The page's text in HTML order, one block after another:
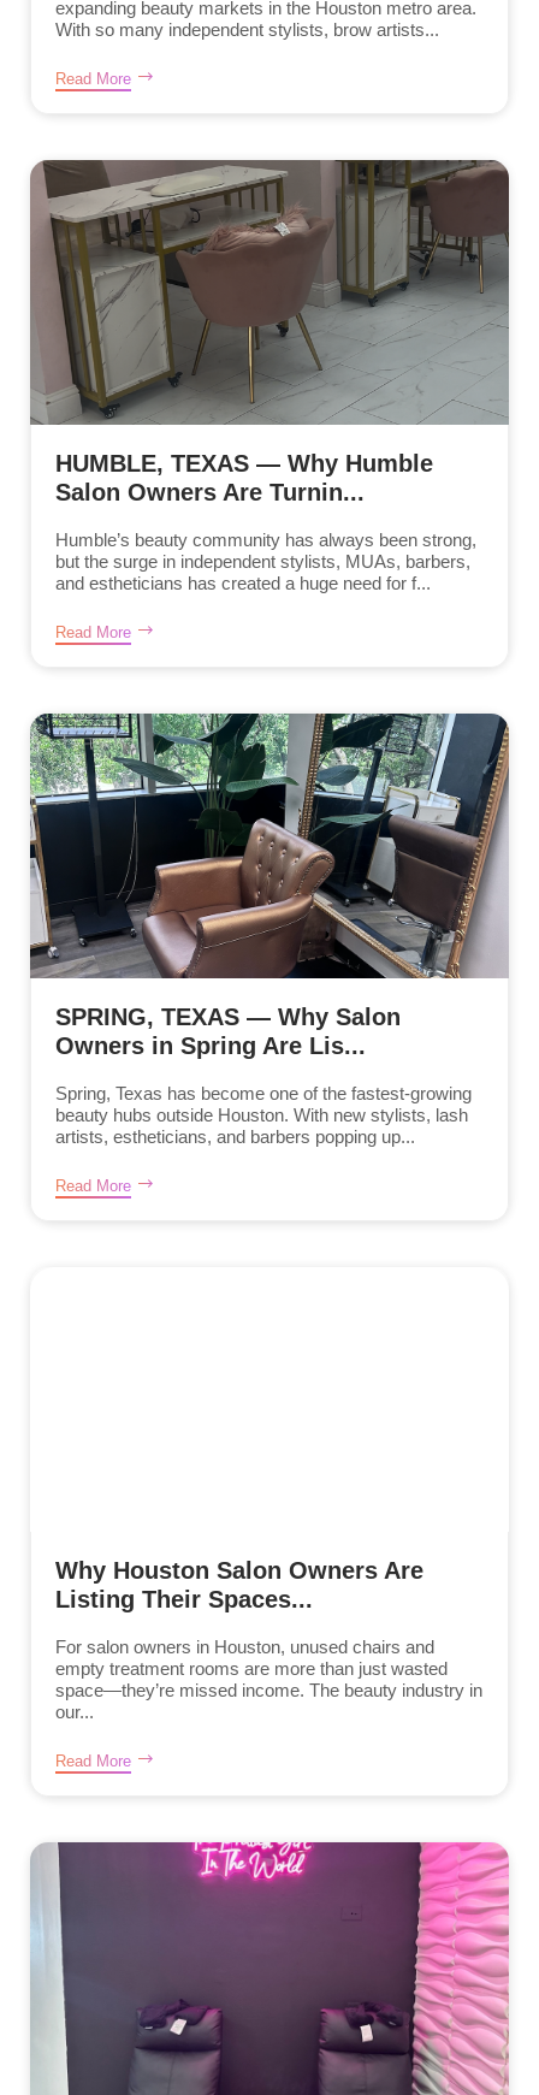
expanding beauty markets in the Houston metro area.
With so many independent stylists, brow artists...
Read More
HUMBLE, TEXAS — Why Humble
Salon Owners Are Turnin...
Humble’s beauty community has always been strong,
but the surge in independent stylists, MUAs, barbers,
and estheticians has created a huge need for f...
Read More
SPRING, TEXAS — Why Salon
Owners in Spring Are Lis...
Spring, Texas has become one of the fastest-growing
beauty hubs outside Houston. With new stylists, lash
artists, estheticians, and barbers popping up...
Read More
Why Houston Salon Owners Are
Listing Their Spaces...
For salon owners in Houston, unused chairs and
empty treatment rooms are more than just wasted
space—they’re missed income. The beauty industry in
our...
Read More